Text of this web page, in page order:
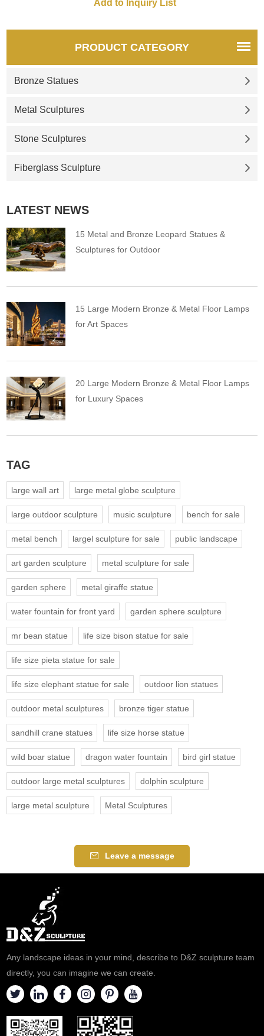
PRODUCT CATEGORY
Bronze Statues
Metal Sculptures
Stone Sculptures
Fiberglass Sculpture
LATEST NEWS
15 Metal and Bronze Leopard Statues &
Sculptures for Outdoor
15 Large Modern Bronze & Metal Floor Lamps
for Art Spaces
20 Large Modern Bronze & Metal Floor Lamps
for Luxury Spaces
TAG
large wall art large metal globe sculpture
large outdoor sculpture music sculpture bench for sale
metal bench largel sculpture for sale public landscape
art garden sculpture metal sculpture for sale
garden sphere metal giraffe statue
water fountain for front yard garden sphere sculpture
mr bean statue life size bison statue for sale
life size pieta statue for sale
life size elephant statue for sale outdoor lion statues
outdoor metal sculptures bronze tiger statue
sandhill crane statues life size horse statue
wild boar statue dragon water fountain bird girl statue
outdoor large metal sculptures dolphin sculpture
large metal sculpture Metal Sculptures
Leave a message
Any landscape ideas in your mind, describe to D&Z sculpture team
directly, you can imagine we can create.